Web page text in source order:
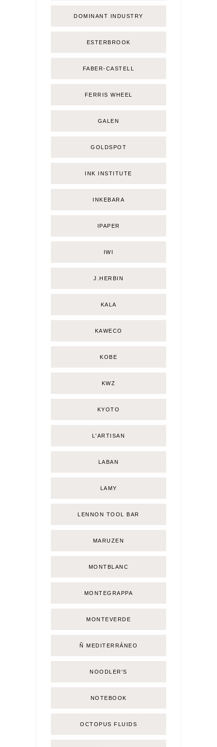
DOMINANT INDUSTRY
ESTERBROOK
FABER-CASTELL
FERRIS WHEEL
GALEN
GOLDSPOT
INK INSTITUTE
INKEBARA
IPAPER
IWI
J.HERBIN
KALA
KAWECO
KOBE
KWZ
KYOTO
L'ARTISAN
LABAN
LAMY
LENNON TOOL BAR
MARUZEN
MONTBLANC
MONTEGRAPPA
MONTEVERDE
Ñ MEDITERRÁNEO
NOODLER'S
NOTEBOOK
OCTOPUS FLUIDS